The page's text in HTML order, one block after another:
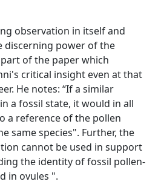
observation in itself and
discerning power of the
of the paper which
critical insight even at that
He notes: “If a similar
a fossil state, it would in all
a reference of the pollen
same species". Further, the
cannot be used in support
the identity of fossil pollen-
in ovules ".